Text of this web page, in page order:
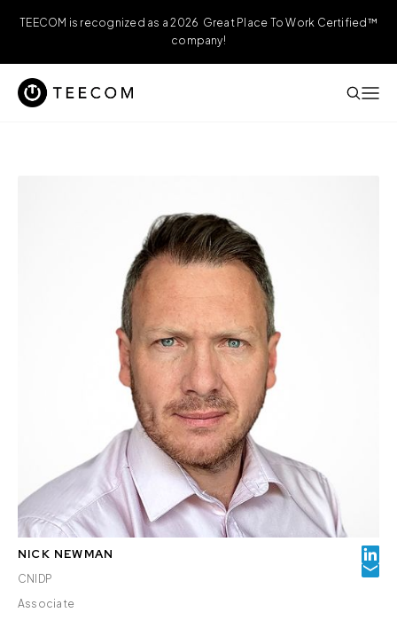
TEECOM is recognized as a 2026 Great Place To Work Certified™
company!
NICK NEWMAN
CNIDP
Associate